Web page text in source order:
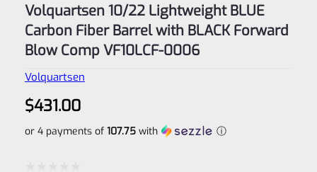
Volquartsen 10/22 Lightweight BLUE
Carbon Fiber Barrel with BLACK Forward
Blow Comp VF10LCF‑0006
Volquartsen
$431.00
or 4 payments of 107.75with ⓘ